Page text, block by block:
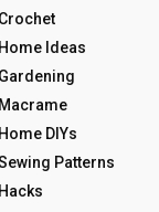
Ideas
DIYs
Patterns